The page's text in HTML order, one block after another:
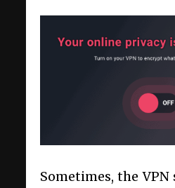
Sometimes, the VPN